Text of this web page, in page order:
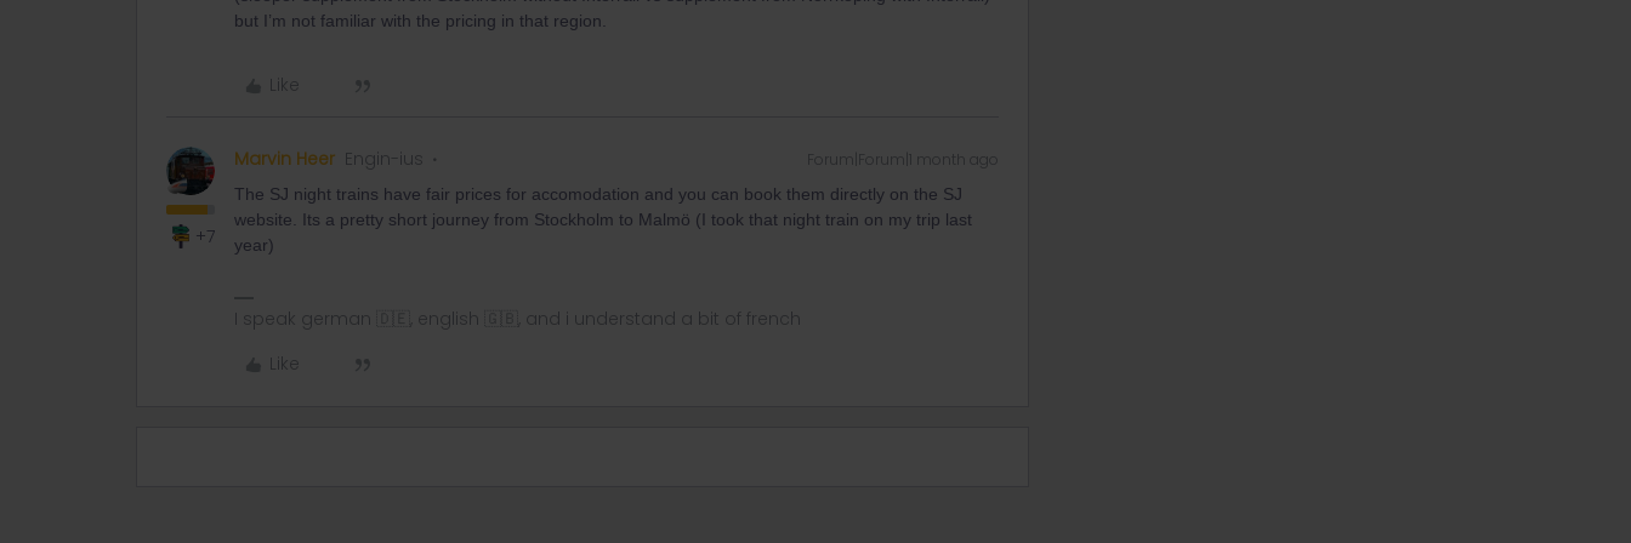
but I’m not familiar with the pricing in that region.
Like
+7
Marvin Heer Engin-ius Forum|Forum|1 month ago
The SJ night trains have fair prices for accomodation and you can book them directly on the SJ
website. Its a pretty short journey from Stockholm to Malmö (I took that night train on my trip last
year)
I speak german 🇩🇪, english 🇬🇧, and i understand a bit of french
Like